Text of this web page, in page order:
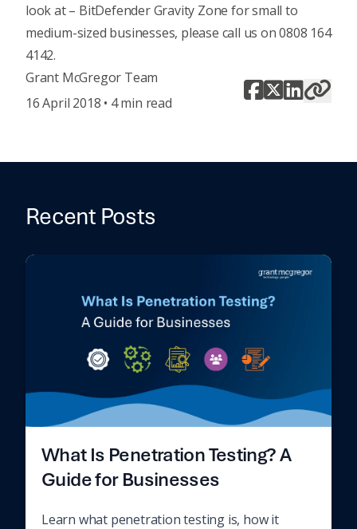
look at – BitDefender Gravity Zone for small to
medium-sized businesses, please call us on 0808 164
4142.
Grant McGregor Team
16 April 2018 • 4 min read
Recent Posts
What Is Penetration Testing? A
Guide for Businesses
Learn what penetration testing is, how it